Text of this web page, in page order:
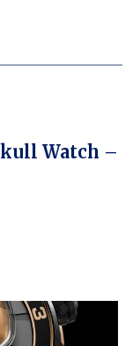
Watch –